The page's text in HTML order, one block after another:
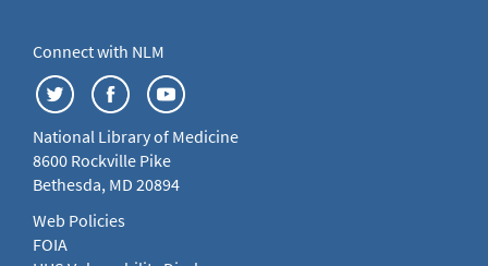
Connect with NLM
National Library of Medicine
8600 Rockville Pike
Bethesda, MD 20894
Web Policies
FOIA